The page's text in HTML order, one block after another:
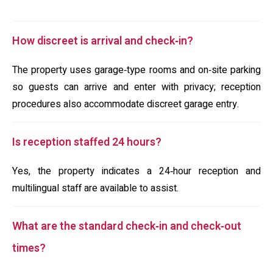
How discreet is arrival and check‑in?
The property uses garage‑type rooms and on‑site parking
so guests can arrive and enter with privacy; reception
procedures also accommodate discreet garage entry.
Is reception staffed 24 hours?
Yes, the property indicates a 24‑hour reception and
multilingual staff are available to assist.
What are the standard check‑in and check‑out
times?